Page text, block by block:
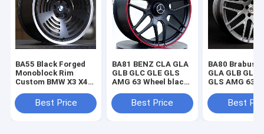
BA55 Black Forged
Monoblock Rim
Custom BMW X3 X4
WheelsBest Price
BA81 BENZ CLA GLA
GLB GLC GLE GLS
AMG 63 Wheel black
wheelBest Price
BA80 Brabus
GLA GLB GLC
GLS AMG 63
Monoblock
Best